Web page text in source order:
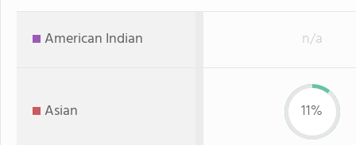
American Indian n/a
Asian 11%